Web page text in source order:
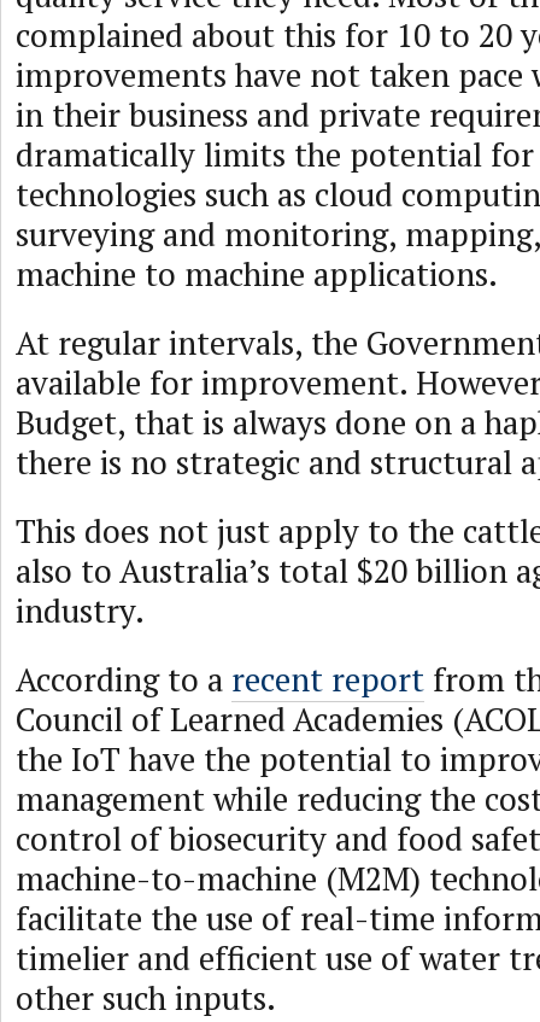
complained about this for 10 to 20
improvements have not taken pace
in their business and private
dramatically limits the potential
technologies such as cloud
surveying and monitoring,
machine to machine applications.
At regular intervals, the
available for improvement.
Budget, that is always done on a
there is no strategic and structural
This does not just apply to the
also to Australia’s total $20 billion
industry.
According to a recent report from
Council of Learned Academies
the IoT have the potential to
management while reducing the
control of biosecurity and food
machine-to-machine (M2M)
facilitate the use of real-time
timelier and efficient use of water
other such inputs.